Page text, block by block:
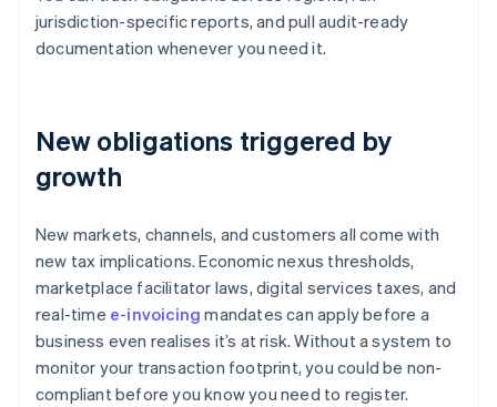
jurisdiction-specific reports, and pull audit-ready
documentation whenever you need it.
New obligations triggered by
growth
New markets, channels, and customers all come with
new tax implications. Economic nexus thresholds,
marketplace facilitator laws, digital services taxes, and
real-time e-invoicing mandates can apply before a
business even realises it’s at risk. Without a system to
monitor your transaction footprint, you could be non-
compliant before you know you need to register.